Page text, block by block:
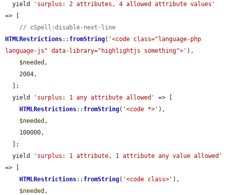
  yield
'surplus: 2 attributes, 4 allowed attribute values'
=> [
// cSpell:disable-next-line
HTMLRestrictions:: fromString( '<code class="language-php
language-js" data-library="highlightjs something">' ),
$needed ,
  yield
'surplus: 1 any attribute allowed'
=> [
HTMLRestrictions:: fromString( '<code *>' ),
$needed ,
  yield
'surplus: 1 attribute, 1 attribute any value allowed'
=> [
HTMLRestrictions:: fromString( '<code class>' ),
$needed ,